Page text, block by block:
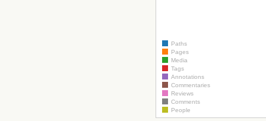
Paths
Pages
Media
Tags
Annotations
Commentaries
Reviews
Comments
People